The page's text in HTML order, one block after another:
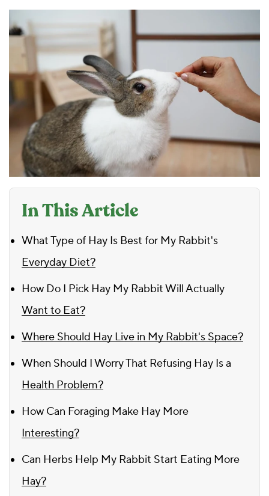
In This Article
What Type of Hay Is Best for My Rabbit's
Everyday Diet?
How Do I Pick Hay My Rabbit Will Actually
Want to Eat?
Where Should Hay Live in My Rabbit's Space?
When Should I Worry That Refusing Hay Is a
Health Problem?
How Can Foraging Make Hay More
Interesting?
Can Herbs Help My Rabbit Start Eating More
Hay?